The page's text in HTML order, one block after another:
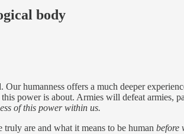
body
humanness offers a much deeper
power is about. Armies will defeat armies,
of this power within us.
are and what it means to be human before